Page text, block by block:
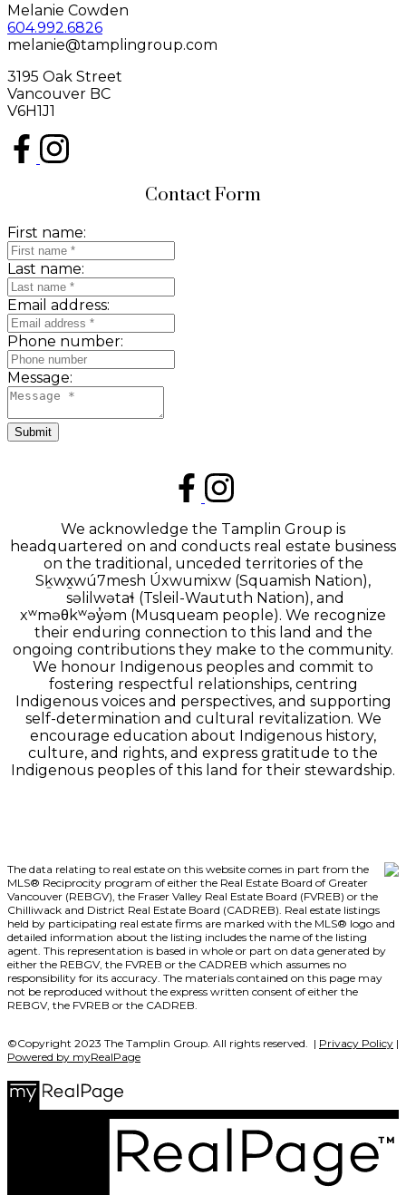
Melanie Cowden
604.992.6826
melanie@tamplingroup.com
3195 Oak Street
Vancouver BC
V6H1J1
Contact Form
First name:
Last name:
Email address:
Phone number:
Message:
Submit
We acknowledge the Tamplin Group is
headquartered on and conducts real estate business
on the traditional, unceded territories of the
Sḵwx̱wú7mesh Úxwumixw (Squamish Nation),
səlilwətaɬ (Tsleil-Waututh Nation), and
xʷməθkʷəy̓əm (Musqueam people). We recognize
their enduring connection to this land and the
ongoing contributions they make to the community.
We honour Indigenous peoples and commit to
fostering respectful relationships, centring
Indigenous voices and perspectives, and supporting
self-determination and cultural revitalization. We
encourage education about Indigenous history,
culture, and rights, and express gratitude to the
Indigenous peoples of this land for their stewardship.
The data relating to real estate on this website comes in part from the
MLS® Reciprocity program of either the Real Estate Board of Greater
Vancouver (REBGV), the Fraser Valley Real Estate Board (FVREB) or the
Chilliwack and District Real Estate Board (CADREB). Real estate listings
held by participating real estate firms are marked with the MLS® logo and
detailed information about the listing includes the name of the listing
agent. This representation is based in whole or part on data generated by
either the REBGV, the FVREB or the CADREB which assumes no
responsibility for its accuracy. The materials contained on this page may
not be reproduced without the express written consent of either the
REBGV, the FVREB or the CADREB.
©Copyright 2023 The Tamplin Group. All rights reserved. | Privacy Policy |
Powered by myRealPage